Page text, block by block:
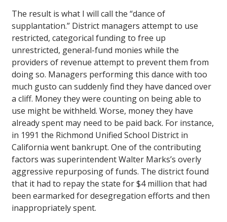
The result is what I will call the “dance of
supplantation.” District managers attempt to use
restricted, categorical funding to free up
unrestricted, general-fund monies while the
providers of revenue attempt to prevent them from
doing so. Managers performing this dance with too
much gusto can suddenly find they have danced over
a cliff. Money they were counting on being able to
use might be withheld. Worse, money they have
already spent may need to be paid back. For instance,
in 1991 the Richmond Unified School District in
California went bankrupt. One of the contributing
factors was superintendent Walter Marks’s overly
aggressive repurposing of funds. The district found
that it had to repay the state for $4 million that had
been earmarked for desegregation efforts and then
inappropriately spent.